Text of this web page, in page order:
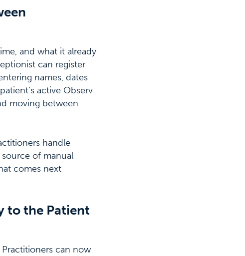
and what it already
can register
names, dates
active Observ
moving between
handle
of manual
comes next
to the Patient
can now